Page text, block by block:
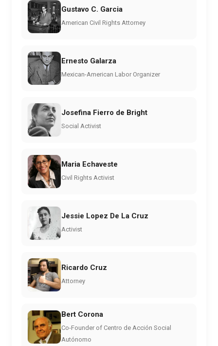
Gustavo C. Garcia
American Civil Rights Attorney
Ernesto Galarza
Mexican-American Labor Organizer
Josefina Fierro de Bright
Social Activist
Maria Echaveste
Civil Rights Activist
Jessie Lopez De La Cruz
Activist
Ricardo Cruz
Attorney
Bert Corona
Co-Founder of Centro de Acción Social
Autónomo